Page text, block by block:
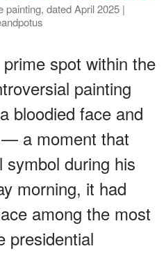
dated April 2025 |
spot within the
painting
bloodied face and
a moment that
during his
morning, it had
among the most
presidential